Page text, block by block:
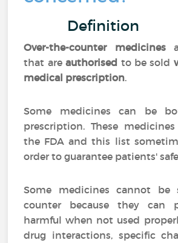
Definition
Over-the-counter medicines
that areauthorised to be sold
medical prescription.
Some medicines can be
prescription. These
the FDA and this list
order to guarantee patients'
Some medicines cannot be
counter because they can
harmful when not used
drug interactions, specific